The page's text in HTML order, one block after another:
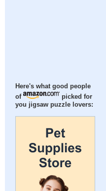
Here's what good people
of
picked for
you jigsaw puzzle lovers: